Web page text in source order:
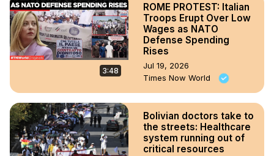
3:48
ROME PROTEST: Italian
Troops Erupt Over Low
Wages as NATO
Defense Spending
Rises
Jul 19, 2026
Times Now World
Bolivian doctors take to
the streets: Healthcare
system running out of
critical resources